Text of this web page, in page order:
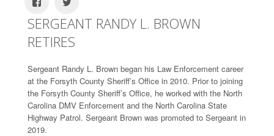
SERGEANT RANDY L. BROWN
RETIRES
Sergeant Randy L. Brown began his Law Enforcement career
at the Forsyth County Sheriff’s Office in 2010. Prior to joining
the Forsyth County Sheriff’s Office, he worked with the North
Carolina DMV Enforcement and the North Carolina State
Highway Patrol. Sergeant Brown was promoted to Sergeant in
2019.